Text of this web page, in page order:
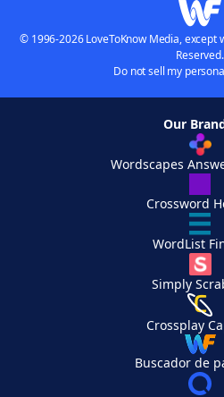
© 1996-2026 LoveToKnow Media, except
Reserved.
Do not sell my
Our
Wordscapes
Crossword
WordList
Simply
Crossplay
Buscador de